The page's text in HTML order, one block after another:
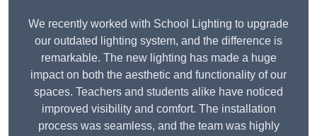
We recently worked with School Lighting to upgrade
our outdated lighting system, and the difference is
remarkable. The new lighting has made a huge
impact on both the aesthetic and functionality of our
spaces. Teachers and students alike have noticed
improved visibility and comfort. The installation
process was seamless, and the team was highly